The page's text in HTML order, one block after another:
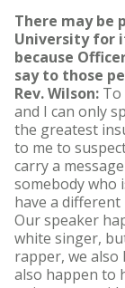
There may be
University for
because
say to those
Rev. Wilson: To
and I can only
the greatest
to me to
carry a
somebody who
have a different
Our speaker
white singer,
rapper, we also
also happen to